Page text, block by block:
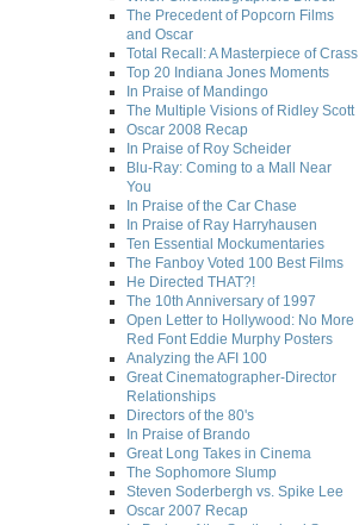
The Precedent of Popcorn Films
and Oscar
Total Recall: A Masterpiece of Crass
Top 20 Indiana Jones Moments
In Praise of Mandingo
The Multiple Visions of Ridley Scott
Oscar 2008 Recap
In Praise of Roy Scheider
Blu-Ray: Coming to a Mall Near
You
In Praise of the Car Chase
In Praise of Ray Harryhausen
Ten Essential Mockumentaries
The Fanboy Voted 100 Best Films
He Directed THAT?!
The 10th Anniversary of 1997
Open Letter to Hollywood: No More
Red Font Eddie Murphy Posters
Analyzing the AFI 100
Great Cinematographer-Director
Relationships
Directors of the 80's
In Praise of Brando
Great Long Takes in Cinema
The Sophomore Slump
Steven Soderbergh vs. Spike Lee
Oscar 2007 Recap